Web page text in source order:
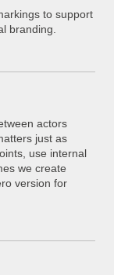
to support
branding.
actors
just as
use internal
we create
version for